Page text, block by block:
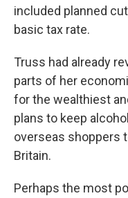
included planned
basic tax rate.
Truss had already
parts of her
for the wealthiest
plans to keep
overseas shoppers
Britain.
Perhaps the most